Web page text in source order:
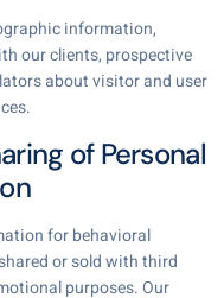
information,
our clients, prospective
about visitor and user
of Personal
for behavioral
or sold with third
purposes. Our